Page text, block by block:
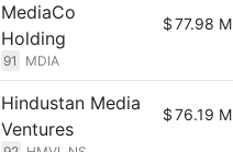
MediaCo
Holding
91 MDIA
$77.98 M
Hindustan Media
Ventures
$76.19 M